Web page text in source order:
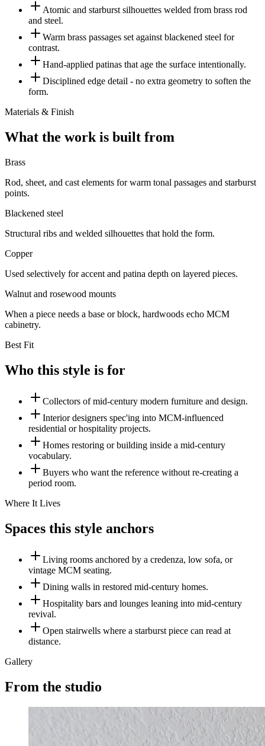
Atomic and starburst silhouettes welded from brass rod
and steel.
Warm brass passages set against blackened steel for
contrast.
Hand-applied patinas that age the surface intentionally.
Disciplined edge detail - no extra geometry to soften the
form.
Materials & Finish
What the work is built from
Brass
Rod, sheet, and cast elements for warm tonal passages and starburst
points.
Blackened steel
Structural ribs and welded silhouettes that hold the form.
Copper
Used selectively for accent and patina depth on layered pieces.
Walnut and rosewood mounts
When a piece needs a base or block, hardwoods echo MCM
cabinetry.
Best Fit
Who this style is for
Collectors of mid-century modern furniture and design.
Interior designers spec'ing into MCM-influenced
residential or hospitality projects.
Homes restoring or building inside a mid-century
vocabulary.
Buyers who want the reference without re-creating a
period room.
Where It Lives
Spaces this style anchors
Living rooms anchored by a credenza, low sofa, or
vintage MCM seating.
Dining walls in restored mid-century homes.
Hospitality bars and lounges leaning into mid-century
revival.
Open stairwells where a starburst piece can read at
distance.
Gallery
From the studio